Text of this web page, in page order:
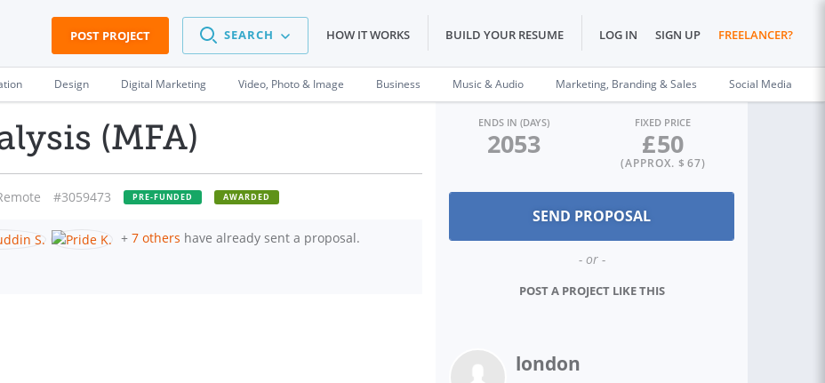
POST PROJECT SEARCH HOW IT WORKS BUILD YOUR RESUME LOG IN SIGN UP FREELANCER?
Design Digital Marketing Video, Photo & Image Business Music & Audio Marketing, Branding & Sales Social Media
(MFA)
#3059473 PRE-FUNDED AWARDED
+ 7 others have already sent a proposal.
ENDS IN (DAYS)
2053
FIXED PRICE
£50
(APPROX. $ 67)
- or -
POST A PROJECT LIKE THIS
london